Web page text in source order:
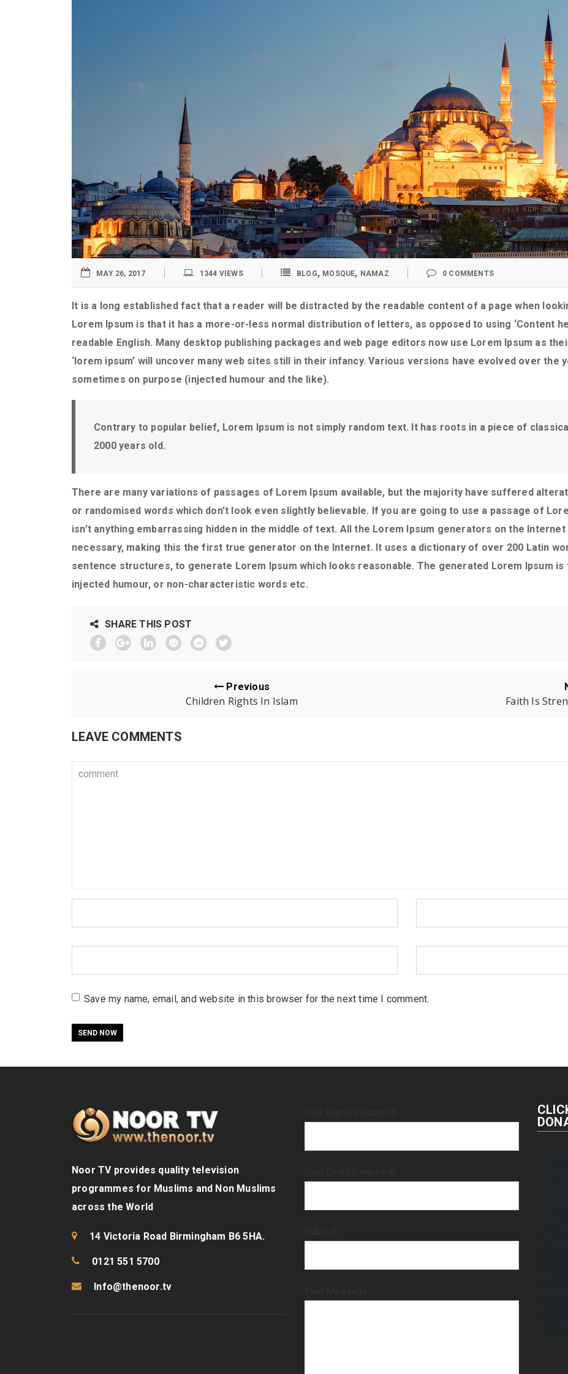
MAY 26, 2017 1344 VIEWS BLOG, MOSQUE, NAMAZ 0 COMMENTS
It is a long established fact that a reader will be distracted by the readable content of a page when
Lorem Ipsum is that it has a more-or-less normal distribution of letters, as opposed to using ‘Content
readable English. Many desktop publishing packages and web page editors now use Lorem Ipsum as
‘lorem ipsum’ will uncover many web sites still in their infancy. Various versions have evolved over the
sometimes on purpose (injected humour and the like).
Contrary to popular belief, Lorem Ipsum is not simply random text. It has roots in a piece of
2000 years old.
There are many variations of passages of Lorem Ipsum available, but the majority have suffered
or randomised words which don’t look even slightly believable. If you are going to use a passage of
isn’t anything embarrassing hidden in the middle of text. All the Lorem Ipsum generators on the
necessary, making this the first true generator on the Internet. It uses a dictionary of over 200 Latin
sentence structures, to generate Lorem Ipsum which looks reasonable. The generated Lorem Ipsum
injected humour, or non-characteristic words etc.
SHARE THIS POST
Previous
Children Rights In Islam Faith Is
LEAVE COMMENTS
Save my name, email, and website in this browser for the next time I comment.
Noor TV provides quality television
programmes for Muslims and Non Muslims
across the World
14 Victoria Road Birmingham B6 5HA.
0121 551 5700
Info@thenoor.tv